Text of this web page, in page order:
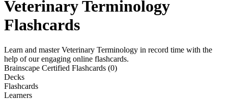
Veterinary Terminology
Flashcards
Learn and master Veterinary Terminology in record time with the
help of our engaging online flashcards.
Brainscape Certified Flashcards (0)
Decks
Flashcards
Learners